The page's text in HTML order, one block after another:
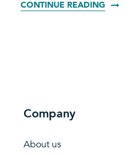
CONTINUE READING
Company
About us